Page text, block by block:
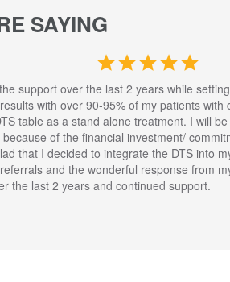
SAYING
support over the last 2 years while
with over 90-95% of my patients with
table as a stand alone treatment. I will
of the financial investment/
that I decided to integrate the DTS into
and the wonderful response from
the last 2 years and continued support.